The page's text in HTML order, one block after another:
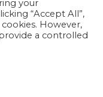
your
“Accept All”,
However,
a controlled